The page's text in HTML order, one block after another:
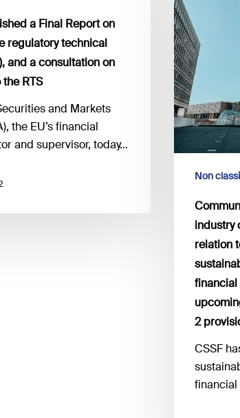
a Final Report on
regulatory technical
and a consultation on
RTS
and Markets
the EU’s financial
and supervisor, today…
the
investment
fund
industry
on
regulatory
requirements
relation
2019/2088
related
disclosures
financial
services
sector
Non
industry
relation
financial
2
CSSF
financial